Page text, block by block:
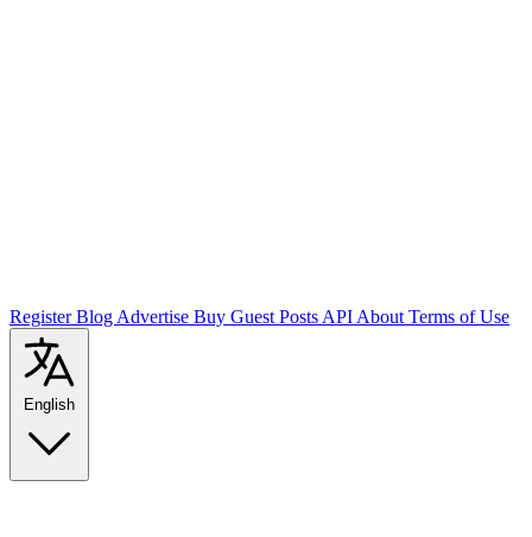
RegisterBlog Advertise Buy Guest Posts API About Terms of Use
English